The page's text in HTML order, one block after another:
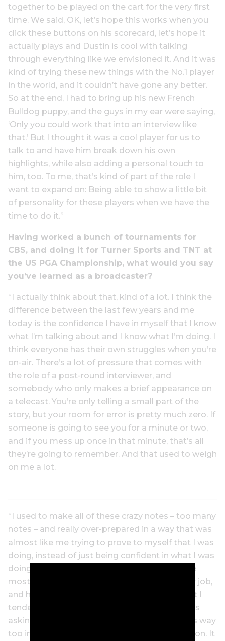
together to be played on the cart for the very first
time. We said, OK, let’s hope this works when you
click these buttons on his scorecard, let’s hope it
actually plays and Dustin is cool with talking
through everything like we envisioned it. And it was
kind of trying these new things with the No.1 player
in the world, and it couldn’t have gone any better.
So at the end, I had to bring up his new French
Bulldog puppy, and the guys in my ear were saying,
‘Only you could work that into an interview like
that.’ But I thought it was a cool player for us to
talk to and have him break down his own
highlights, while also adding a personal touch to
him, too. To me, that’s kind of part of the role I
want to expand on: Being able to show a little bit
of personality for these players when we have the
time to do it.”
Having worked a bunch of tournaments for
CBS, and doing it for Turner Sports and TNT at
the US PGA Championship, what would you say
you’ve learned as a broadcaster?
“I actually think about that, kind of a lot. I think the
difference between the last few years and me
today is the confidence I have in myself that I know
what I’m talking about and I know what I’m doing. I
think everyone has their own struggles when you’re
on-air. There’s a lot of pressure that comes with
the role of a post-round interviewer, and
somebody who only makes a brief appearance on
a telecast. You’re only telling a small part of the
story, but your room for error is pretty much zero. If
someone is going to see you for a minute or two,
and if you mess up once in that minute, that’s all
they’re going to remember. And that used to weigh
on me a lot.
“I used to make all of these crazy notes – too many
notes – and really over-prepared in a way that was
almost like me trying to prove to myself that I was
doing, instead of just being confident in what I was
doing and what I know. Preparing is one of the
most important things you do in probably any job,
and having the right information is so vital. But I
tended to go a little overboard in the way I was
asking my questions, too. A lot of times, it was way
too intricate or it was way too much information. It